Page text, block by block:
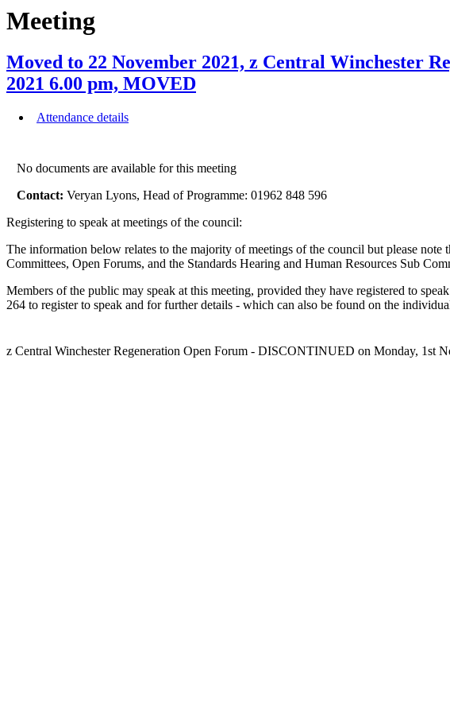
Meeting
Moved to 22 November 2021, z Central Winchester
2021 6.00 pm, MOVED
Attendance details
No documents are available for this meeting
Contact:Veryan Lyons, Head of Programme: 01962 848 596
Registering to speak at meetings of the council:
The information below relates to the majority of meetings of the council but please
Committees, Open Forums, and the Standards Hearing and Human Resources Sub
Members of the public may speak at this meeting, provided they have registered to
264 to register to speak and for further details - which can also be found on the
z Central Winchester Regeneration Open Forum - DISCONTINUED on Monday, 1st